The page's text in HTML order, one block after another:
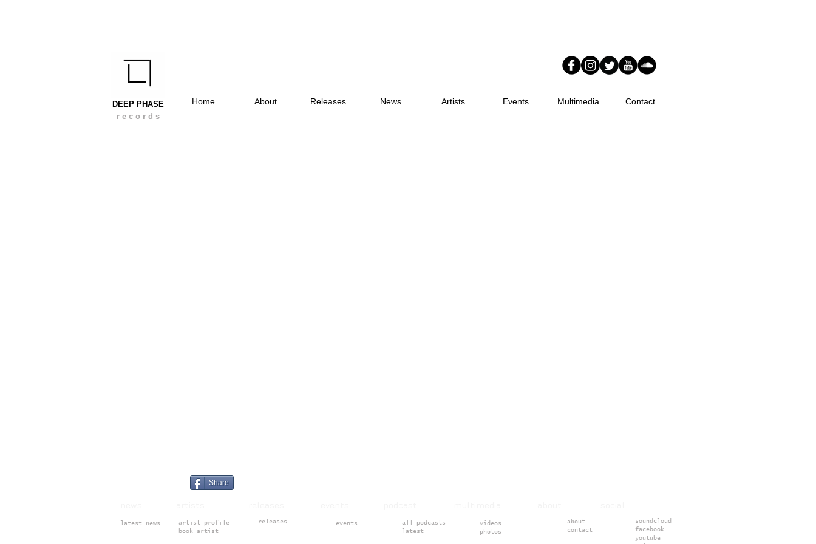
Share
DEEP PHASE
r e c o r d s
Home About Releases News Artists Events Multimedia Contact
latest news
artist profile
book artist
releases events
all podcasts
latest
videos
photos
about
contact
soundcloud
facebook
youtube